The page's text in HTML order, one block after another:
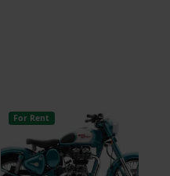
For Rent